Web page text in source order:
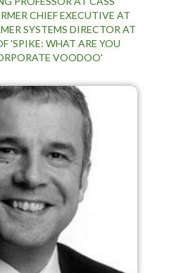
CHIEF EXECUTIVE AT
SYSTEMS DIRECTOR AT
'SPIKE: WHAT ARE YOU
VOODOO'